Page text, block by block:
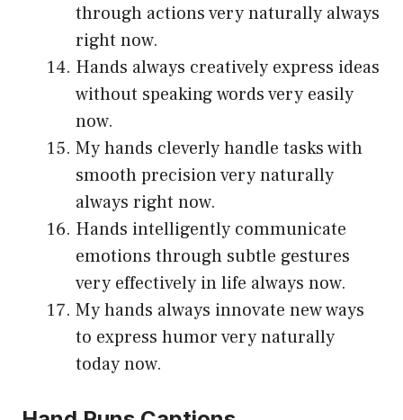
through actions very naturally always
right now.
Hands always creatively express ideas
without speaking words very easily
now.
My hands cleverly handle tasks with
smooth precision very naturally
always right now.
Hands intelligently communicate
emotions through subtle gestures
very effectively in life always now.
My hands always innovate new ways
to express humor very naturally
today now.